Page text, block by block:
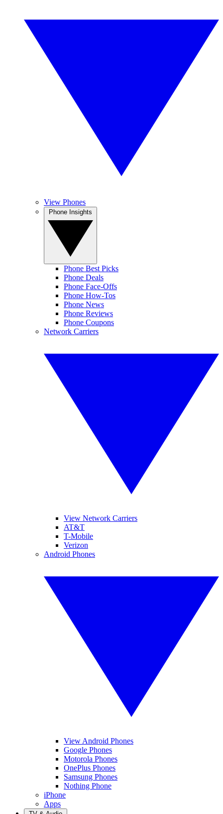
View Phones
Phone Best Picks
Phone Deals
Phone Face-Offs
Phone How-Tos
Phone News
Phone Reviews
Phone Coupons
Network Carriers
View Network Carriers
AT&T
T-Mobile
Verizon
Android Phones
View Android Phones
Google Phones
Motorola Phones
OnePlus Phones
Samsung Phones
Nothing Phone
iPhone
Apps